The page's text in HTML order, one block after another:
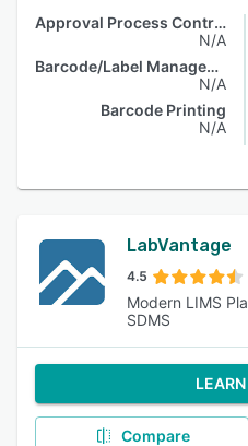
Approval Process Control
N/A
Barcode/Label Management
N/A
Barcode Printing
N/A
LabVantage
4.5
Modern LIMS
SDMS
Compare